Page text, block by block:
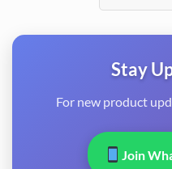
Stay
For new product
Join